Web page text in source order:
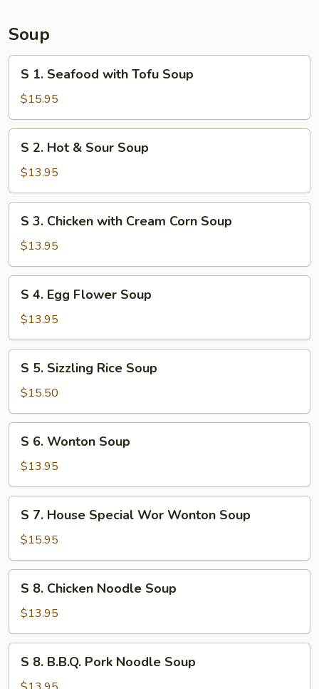
(6)
Soup
Seafood
with
Tofu
Soup
S 1. Seafood with Tofu Soup
$15.95
Hot
&
Sour
Soup
S 2. Hot & Sour Soup
$13.95
Chicken
with
Cream
Corn
Soup
S 3. Chicken with Cream Corn Soup
$13.95
Egg
Flower
Soup
S 4. Egg Flower Soup
$13.95
Sizzling
Rice
Soup
S 5. Sizzling Rice Soup
$15.50
Wonton
Soup
S 6. Wonton Soup
$13.95
House
Special
Wor
Wonton
Soup
S 7. House Special Wor Wonton Soup
$15.95
Chicken
Noodle
Soup
S 8. Chicken Noodle Soup
$13.95
B.B.Q.
S 8. B.B.Q. Pork Noodle Soup